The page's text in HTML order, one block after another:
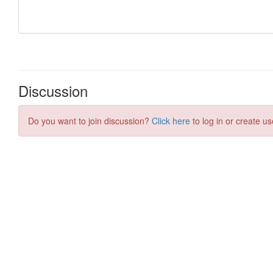
Discussion
Do you want to join discussion? Click here to log in or create